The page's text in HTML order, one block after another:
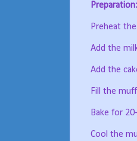
Preparation:
Preheat
Add the
Add the
Fill the
Bake for
Cool the